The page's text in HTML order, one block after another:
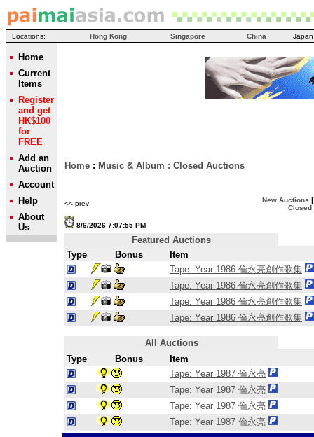
Locations: Hong Kong Singapore China Japan
Home
Current
Items
Register
and get
HK$100
for
FREE
Add an
Auction
Account
Help
About
Us
Home : Music & Album : Closed Auctions
<< prev New Auctions
Closed
8/6/2026 7:07:55 PM
Featured Auctions
Type
Bonus
Item
Tape: Year 1986 倫永亮創作歌集
Tape: Year 1986 倫永亮創作歌集
Tape: Year 1986 倫永亮創作歌集
Tape: Year 1986 倫永亮創作歌集
All Auctions
Type
Bonus
Item
Tape: Year 1987 倫永亮
Tape: Year 1987 倫永亮
Tape: Year 1987 倫永亮
Tape: Year 1987 倫永亮